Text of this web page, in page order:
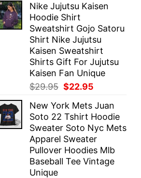
Nike Jujutsu Kaisen
Hoodie Shirt
Sweatshirt Gojo Satoru
Shirt Nike Jujutsu
Kaisen Sweatshirt
Shirts Gift For Jujutsu
Kaisen Fan Unique
$29.95 Original
was:
$29.95.
$22.95
is:
$22.95.
New York Mets Juan
Soto 22 Tshirt Hoodie
Sweater Soto Nyc Mets
Apparel Sweater
Pullover Hoodies Mlb
Baseball Tee Vintage
Unique